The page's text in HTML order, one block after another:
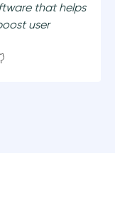
that helps
user